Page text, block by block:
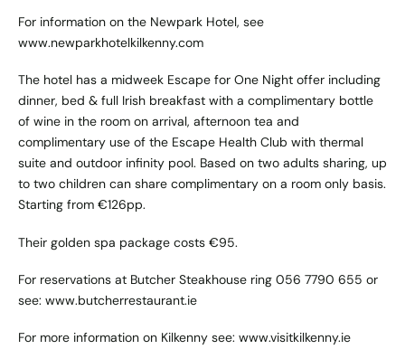
For information on the Newpark Hotel, see
www.newparkhotelkilkenny.com
The hotel has a midweek Escape for One Night offer including
dinner, bed & full Irish breakfast with a complimentary bottle
of wine in the room on arrival, afternoon tea and
complimentary use of the Escape Health Club with thermal
suite and outdoor infinity pool. Based on two adults sharing, up
to two children can share complimentary on a room only basis.
Starting from €126pp.
Their golden spa package costs €95.
For reservations at Butcher Steakhouse ring 056 7790 655 or
see: www.butcherrestaurant.ie
For more information on Kilkenny see: www.visitkilkenny.ie